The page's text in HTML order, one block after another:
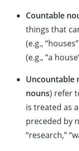
Countable
things that
(e.g.,
(e.g., “a
Uncountable
nouns) refer
is treated as
preceded by
“research,”